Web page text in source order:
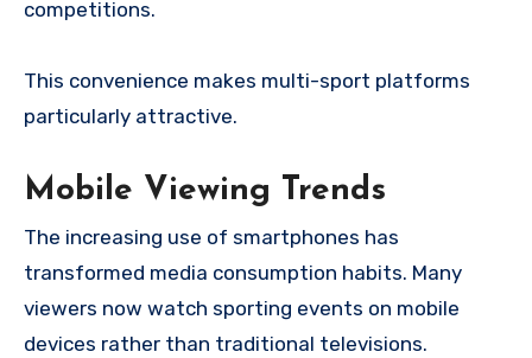
competitions.
This convenience makes multi-sport platforms
particularly attractive.
Mobile Viewing Trends
The increasing use of smartphones has
transformed media consumption habits. Many
viewers now watch sporting events on mobile
devices rather than traditional televisions.